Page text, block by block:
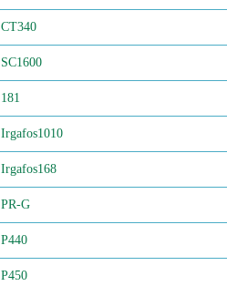
CT340
SC1600
181
Irgafos1010
Irgafos168
PR-G
P440
P450